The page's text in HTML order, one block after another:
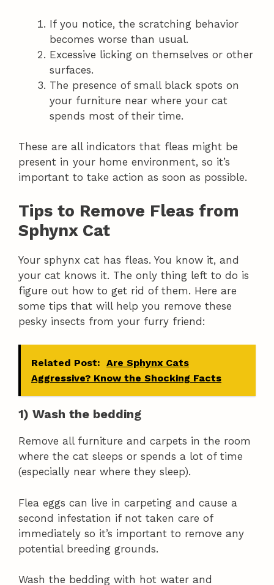
If you notice, the scratching behavior
becomes worse than usual.
Excessive licking on themselves or other
surfaces.
The presence of small black spots on
your furniture near where your cat
spends most of their time.
These are all indicators that fleas might be
present in your home environment, so it’s
important to take action as soon as possible.
Tips to Remove Fleas from
Sphynx Cat
Your sphynx cat has fleas. You know it, and
your cat knows it. The only thing left to do is
figure out how to get rid of them. Here are
some tips that will help you remove these
pesky insects from your furry friend:
Related Post: Are Sphynx Cats
Aggressive? Know the Shocking Facts
1) Wash the bedding
Remove all furniture and carpets in the room
where the cat sleeps or spends a lot of time
(especially near where they sleep).
Flea eggs can live in carpeting and cause a
second infestation if not taken care of
immediately so it’s important to remove any
potential breeding grounds.
Wash the bedding with hot water and